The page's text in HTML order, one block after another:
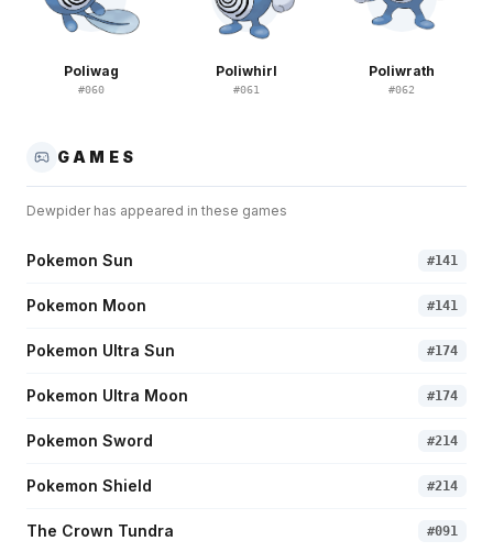
Poliwag
#060
Poliwhirl
#061
Poliwrath
#062
GAMES
Dewpiderhas appeared in these games
Pokemon Sun #141
Pokemon Moon #141
Pokemon Ultra Sun #174
Pokemon Ultra Moon #174
Pokemon Sword #214
Pokemon Shield #214
The Crown Tundra #091